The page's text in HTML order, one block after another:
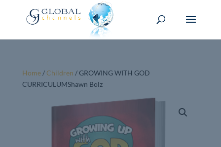
Home/Children / GROWING WITH GOD
CURRICULUMShawn Bolz